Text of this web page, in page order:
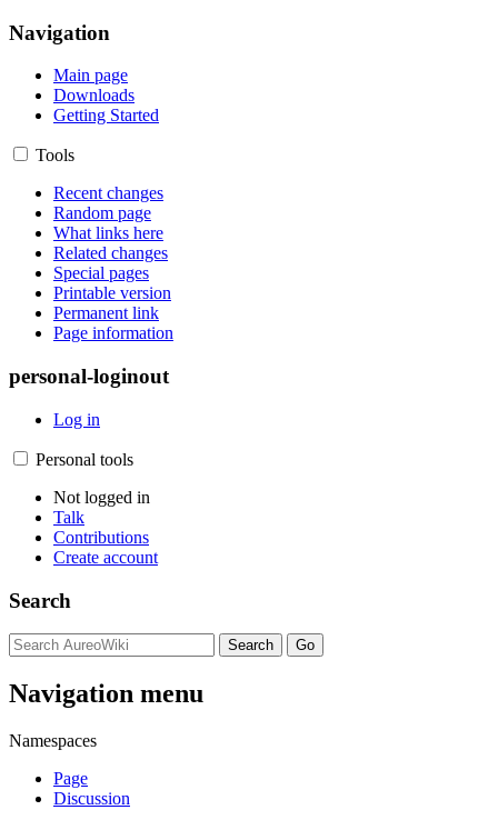
Navigation
Main page
Downloads
Getting Started
Tools
Recent changes
Random page
What links here
Related changes
Special pages
Printable version
Permanent link
Page information
personal-loginout
Log in
Personal tools
Not logged in
Talk
Contributions
Create account
Search
Navigation menu
Namespaces
Page
Discussion